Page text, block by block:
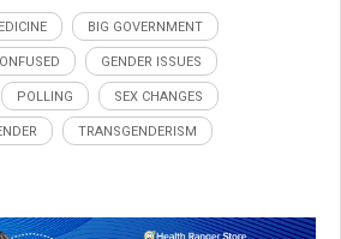
BIG GOVERNMENT
GENDER ISSUES
POLLING SEX CHANGES
TRANSGENDERISM